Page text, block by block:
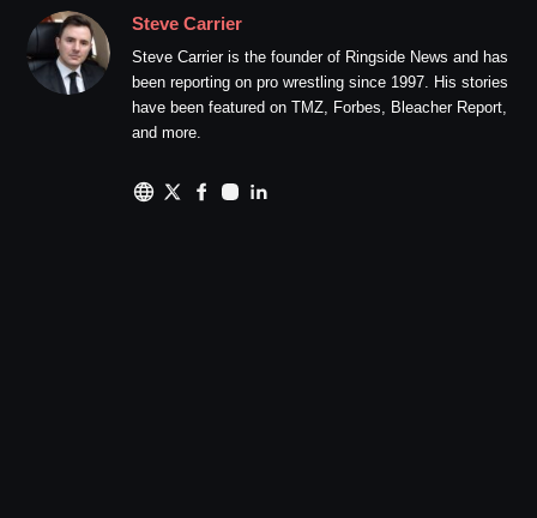
Steve Carrier
Steve Carrier is the founder of Ringside News and has
been reporting on pro wrestling since 1997. His stories
have been featured on TMZ, Forbes, Bleacher Report,
and more.